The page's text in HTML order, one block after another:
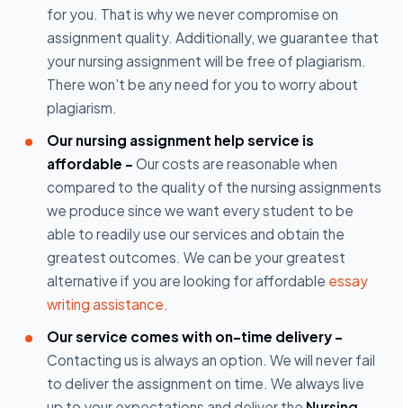
for you. That is why we never compromise on
assignment quality. Additionally, we guarantee that
your nursing assignment will be free of plagiarism.
There won't be any need for you to worry about
plagiarism.
Our nursing assignment help service is
affordable - Our costs are reasonable when
compared to the quality of the nursing assignments
we produce since we want every student to be
able to readily use our services and obtain the
greatest outcomes. We can be your greatest
alternative if you are looking for affordable essay
writing assistance.
Our service comes with on-time delivery -
Contacting us is always an option. We will never fail
to deliver the assignment on time. We always live